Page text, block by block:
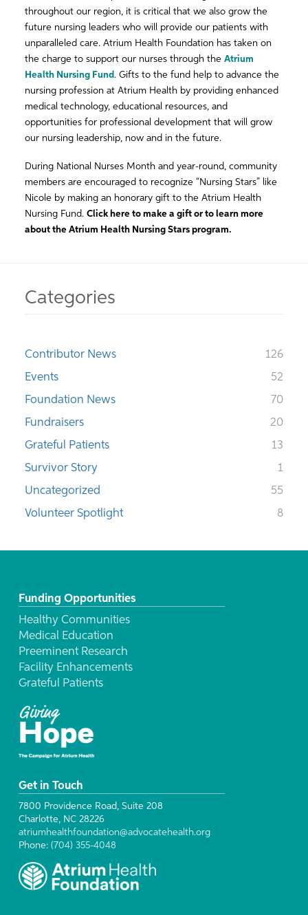
throughout our region, it is critical that we also grow the
future nursing leaders who will provide our patients with
unparalleled care. Atrium Health Foundation has taken on
the charge to support our nurses through theAtrium
Health Nursing Fund . Gifts to the fund help to advance the
nursing profession at Atrium Health by providing enhanced
medical technology, educational resources, and
opportunities for professional development that will grow
our nursing leadership, now and in the future.
During National Nurses Month and year-round, community
members are encouraged to recognize “Nursing Stars” like
Nicole by making an honorary gift to the Atrium Health
Nursing Fund.Click here to make a gift or to learn more
about the Atrium Health Nursing Stars program.
Categories
Contributor News
126
Events
52
Foundation News
70
Fundraisers
20
Grateful Patients
13
Survivor Story
1
Uncategorized
55
Volunteer Spotlight
8
Funding Opportunities
Healthy Communities
Medical Education
Preeminent Research
Facility Enhancements
Grateful Patients
Get in Touch
7800 Providence Road, Suite 208
Charlotte, NC 28226
atriumhealthfoundation@advocatehealth.org
Phone: (704) 355-4048